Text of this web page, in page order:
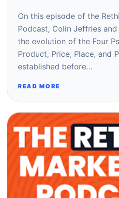
On this episode of the
Podcast, Colin Jeffries
the evolution of the Four
Product, Price, Place, and
established before…
READ MORE